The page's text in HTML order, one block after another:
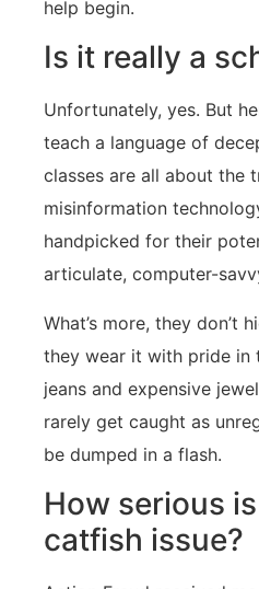
help begin.
Is it really a
Unfortunately, yes. But
teach a language of
classes are all about the
misinformation
handpicked for their
articulate, computer-
What’s more, they don’t
they wear it with pride in
jeans and expensive
rarely get caught as
be dumped in a flash.
How serious
catfish issue?